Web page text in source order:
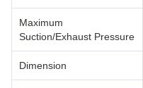
Maximum
Suction/Exhaust Pressure
Dimension